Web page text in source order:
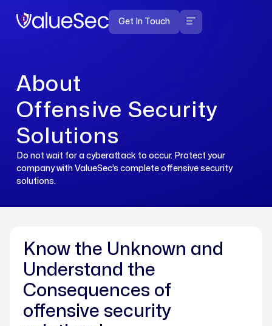
Get In Touch
Solutions
About
Offensive Security
Solutions
Do not wait for a cyberattack to occur. Protect your
company with ValueSec’s complete offensive security
solutions.
Know the Unknown and
Understand the
Consequences of
offensive security